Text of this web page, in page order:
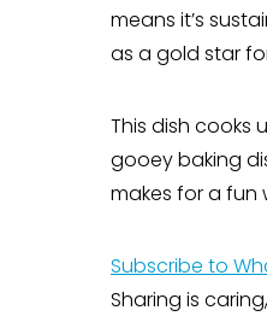
means it’s
as a gold star
This dish cooks
gooey baking
makes for a fun
Subscribe to
Sharing is